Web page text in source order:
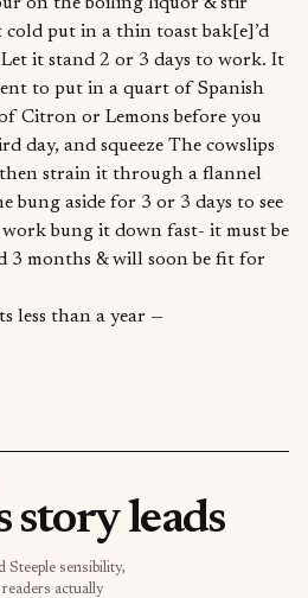
on the boiling liquor & stir
cold put in a thin toast bak[e]’d
it stand 2 or 3 days to work. It
to put in a quart of Spanish
Citron or Lemons before you
day, and squeeze The cowslips
strain it through a flannel
bung aside for 3 or 3 days to see
bung it down fast- it must be
3 months & will soon be fit for
less than a year —
story leads
Steeple sensibility,
actually